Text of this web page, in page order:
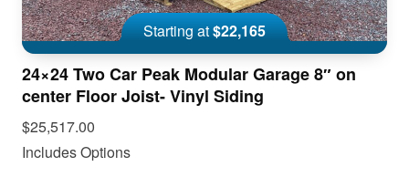
Starting at$22,165
24×24 Two Car Peak Modular Garage 8″ on
center Floor Joist- Vinyl Siding
$25,517.00
Includes Options